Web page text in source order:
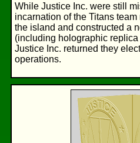
While Justice Inc. were still
incarnation of the Titans
the island and constructed a
(including holographic replica
Justice Inc. returned they
operations.